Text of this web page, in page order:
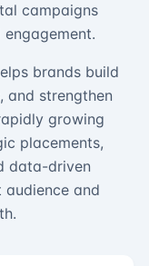
campaigns
brands build
and strengthen
growing
placements,
data-driven
and